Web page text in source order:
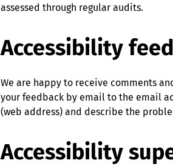
assessed through regular audits.
Accessibility
We are happy to receive comments
your feedback by email to the email
(web address) and describe the
Accessibility